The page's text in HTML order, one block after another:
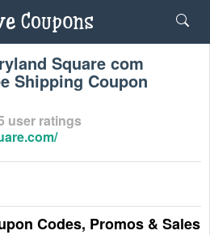
Square com
Shipping Coupon
user ratings
Codes, Promos & Sales